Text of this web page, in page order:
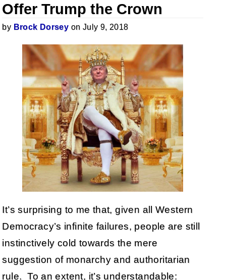
Offer Trump the Crown
by Brock Dorsey on July 9, 2018
It’s surprising to me that, given all Western
Democracy’s infinite failures, people are still
instinctively cold towards the mere
suggestion of monarchy and authoritarian
rule. To an extent, it’s understandable: